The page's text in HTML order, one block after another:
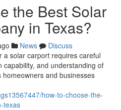
the Best Solar
in Texas?
News
Discuss
solar carport requires careful
and understanding of
and businesses
how-to-choose-the-
texas